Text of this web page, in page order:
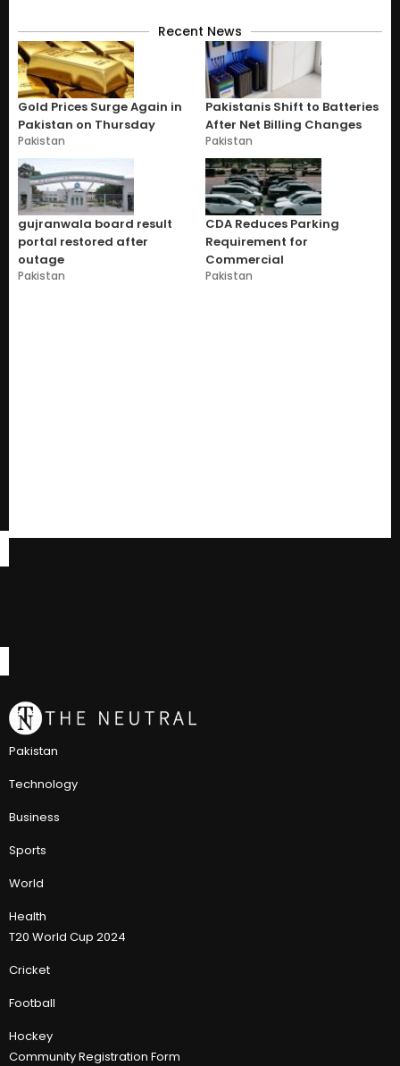
Recent News
Gold Prices Surge Again in
Pakistan on Thursday
Pakistan
Pakistanis Shift to Batteries
After Net Billing Changes
Pakistan
gujranwala board result
portal restored after
outage
Pakistan
CDA Reduces Parking
Requirement for
Commercial
Pakistan
Pakistan
Technology
Business
Sports
World
Health
T20 World Cup 2024
Cricket
Football
Hockey
Community Registration Form